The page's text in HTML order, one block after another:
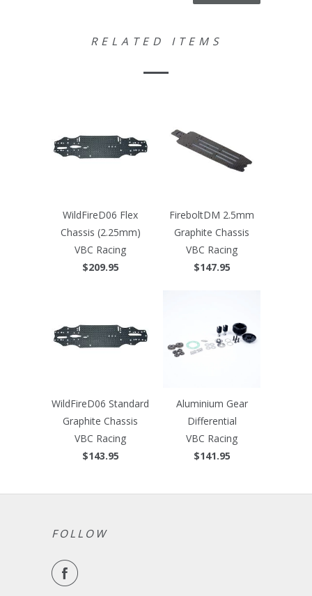
RELATED ITEMS
WildFireD06 Flex
Chassis (2.25mm)
VBC Racing
$209.95
FireboltDM 2.5mm
Graphite Chassis
VBC Racing
$147.95
WildFireD06 Standard
Graphite Chassis
VBC Racing
$143.95
Aluminium Gear
Differential
VBC Racing
$141.95
FOLLOW